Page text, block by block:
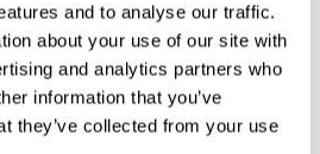
and to analyse our traffic.
about your use of our site with
and analytics partners who
information that you’ve
they’ve collected from your use
by removing what is
fruit. This is found at the
and is recognisable by a
the fruit